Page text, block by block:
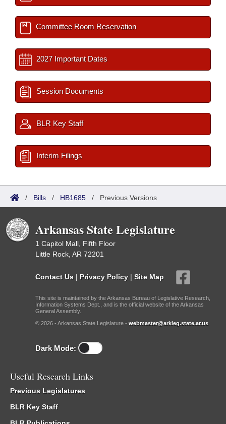
Committee Room Reservation
2027 Important Dates
Session Documents
BLR Key Staff
Interim Filings
/ Bills / HB1685 / Previous Versions
Arkansas State Legislature
1 Capitol Mall, Fifth Floor
Little Rock, AR 72201
Contact Us | Privacy Policy | Site Map
This site is maintained by the Arkansas Bureau of Legislative Research,
Information Systems Dept., and is the official website of the Arkansas
General Assembly.
© 2026 - Arkansas State Legislature - webmaster@arkleg.state.ar.us
Dark Mode:
Useful Research Links
Previous Legislatures
BLR Key Staff